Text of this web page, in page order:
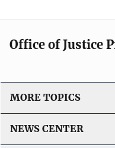
Office of Justice
MORE TOPICS
NEWS CENTER